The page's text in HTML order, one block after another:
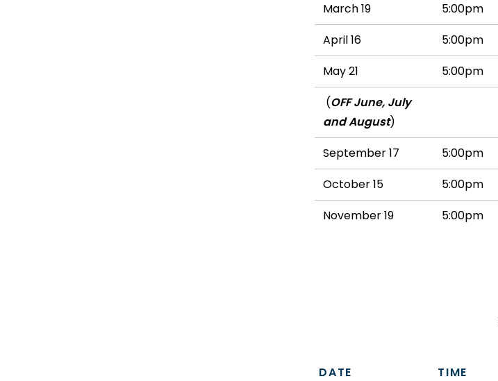
March 19
5:00pm
April 16
5:00pm
May 21
5:00pm
(OFF June, July
and August)
September 17
5:00pm
October 15
5:00pm
November 19
5:00pm
DATE TIME